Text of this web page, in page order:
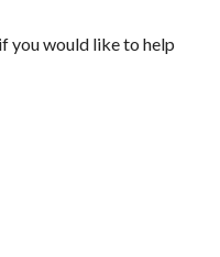
you would like to help